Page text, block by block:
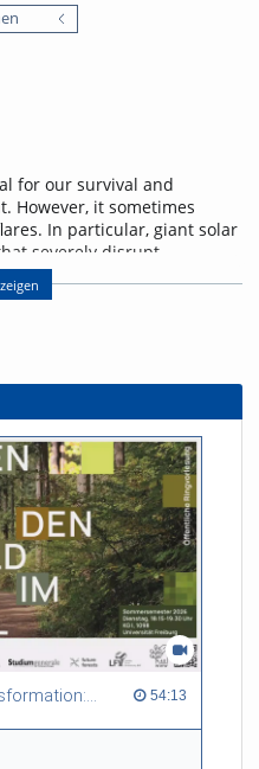
for our survival and
However, it sometimes
In particular, giant solar
severely disrupt
systems, threatening
the basic
in space weather
space storms.
Between tradition and transformation: how owners, advisers and institutions co-create knowledge for resilient forests in Europe 54:13